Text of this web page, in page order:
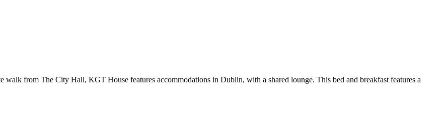
from The City Hall, KGT House features accommodations in Dublin, with a shared lounge. This bed and breakfast features a